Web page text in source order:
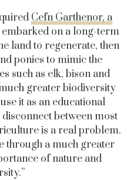
Cefn Garthenor, a
embarked on a long-term
land to regenerate, then
ponies to mimic the
such as elk, bison and
greater biodiversity
it as an educational
disconnect between most
is a real problem.
through a much greater
of nature and